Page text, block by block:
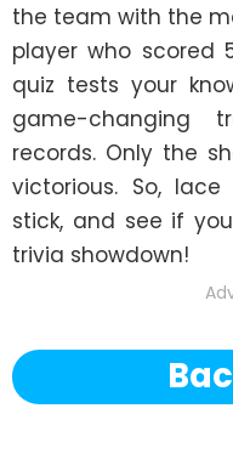
the team with the
player who scored
quiz tests your
game-changing
records. Only the
victorious. So,
stick, and see if
trivia showdown!